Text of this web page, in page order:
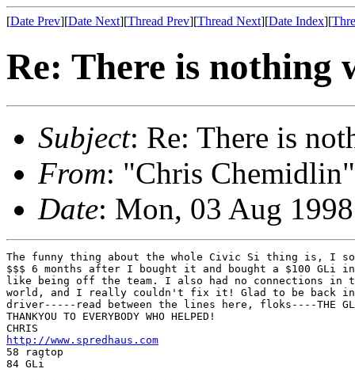
[Date Prev][Date Next][Thread Prev][Thread Next][Date Index][
Re: There is nothing
Subject: Re: There is
From: "Chris
Date: Mon, 03 Aug
The funny thing about the whole Civic Si thing is, I
$$$ 6 months after I bought it and bought a $100
like being off the team. I also had no connections in
world, and I really couldn't fix it! Glad to be back
driver-----read between the lines here, floks----THE
THANKYOU TO EVERYBODY WHO HELPED!
http://www.spredhaus.com
58 ragtop
84 GLi